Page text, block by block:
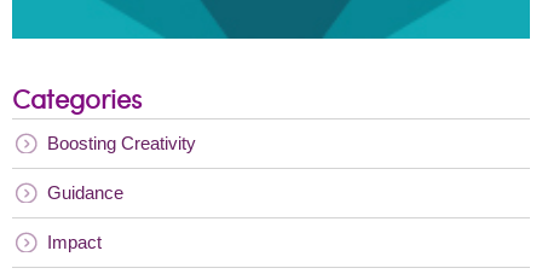
Categories
Boosting Creativity
Guidance
Impact